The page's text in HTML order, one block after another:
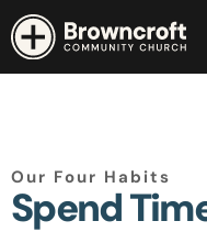
Our Four Habits
Spend